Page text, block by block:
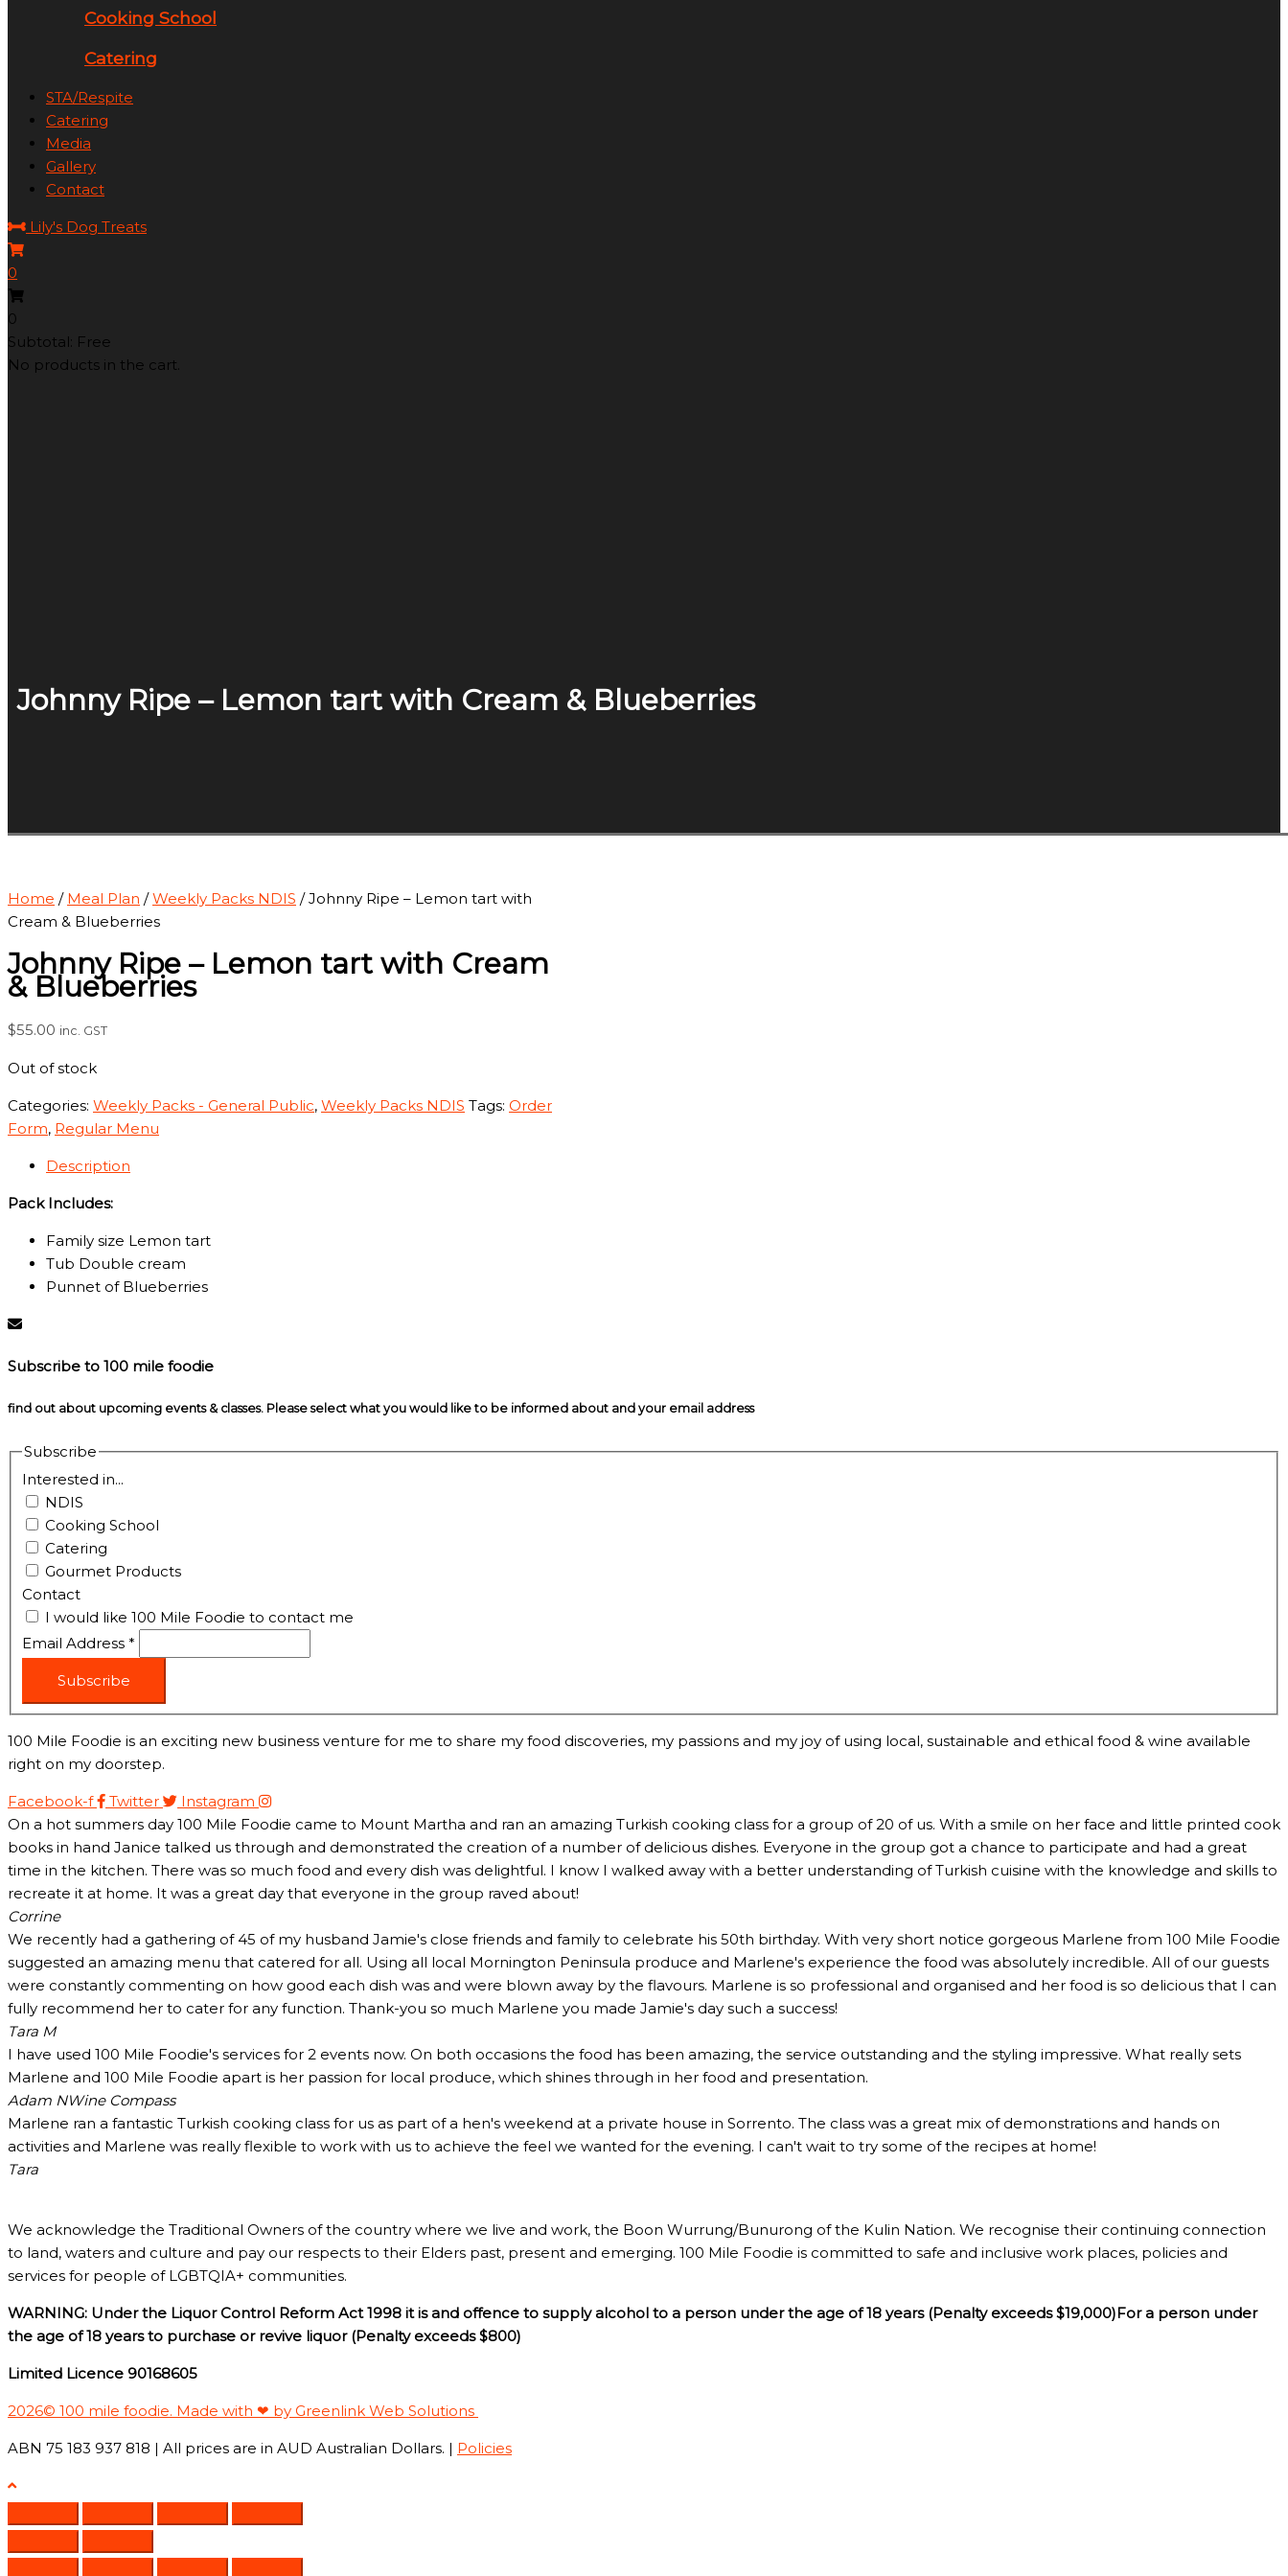
Cooking School
Catering
STA/Respite
Catering
Media
Gallery
Contact
Lily's Dog Treats
0
0
Subtotal: Free
No products in the cart.
Johnny Ripe – Lemon tart with Cream & Blueberries
Home / Meal Plan /Weekly Packs NDIS / Johnny Ripe – Lemon tart with
Cream & Blueberries
Johnny Ripe – Lemon tart with Cream
& Blueberries
$55.00 inc. GST
Out of stock
Categories: Weekly Packs - General Public, Weekly Packs NDIS Tags: Order
Form, Regular Menu
Description
Pack Includes:
Family size Lemon tart
Tub Double cream
Punnet of Blueberries
Subscribe to 100 mile foodie
find out about upcoming events & classes​. Please select what you would like to be informed about and your email address
Subscribe
Interested in...
NDIS
Cooking School
Catering
Gourmet Products
Contact
I would like 100 Mile Foodie to contact me
Email Address*
Subscribe
100 Mile Foodie is an exciting new business venture for me to share my food discoveries, my passions and my joy of using local, sustainable and ethical food & wine available
right on my doorstep.
Facebook-f Twitter
Instagram
On a hot summers day 100 Mile Foodie came to Mount Martha and ran an amazing Turkish cooking class for a group of 20 of us. With a smile on her face and little printed cook
books in hand Janice talked us through and demonstrated the creation of a number of delicious dishes. Everyone in the group got a chance to participate and had a great
time in the kitchen. There was so much food and every dish was delightful. I know I walked away with a better understanding of Turkish cuisine with the knowledge and skills to
recreate it at home. It was a great day that everyone in the group raved about!
Corrine
We recently had a gathering of 45 of my husband Jamie's close friends and family to celebrate his 50th birthday. With very short notice gorgeous Marlene from 100 Mile Foodie
suggested an amazing menu that catered for all. Using all local Mornington Peninsula produce and Marlene's experience the food was absolutely incredible. All of our guests
were constantly commenting on how good each dish was and were blown away by the flavours. Marlene is so professional and organised and her food is so delicious that I can
fully recommend her to cater for any function. Thank-you so much Marlene you made Jamie's day such a success!
Tara M
I have used 100 Mile Foodie's services for 2 events now. On both occasions the food has been amazing, the service outstanding and the styling impressive. What really sets
Marlene and 100 Mile Foodie apart is her passion for local produce, which shines through in her food and presentation.
Adam NWine Compass
Marlene ran a fantastic Turkish cooking class for us as part of a hen's weekend at a private house in Sorrento. The class was a great mix of demonstrations and hands on
activities and Marlene was really flexible to work with us to achieve the feel we wanted for the evening. I can't wait to try some of the recipes at home!
Tara
We acknowledge the Traditional Owners of the country where we live and work, the Boon Wurrung/Bunurong of the Kulin Nation. We recognise their continuing connection
to land, waters and culture and pay our respects to their Elders past, present and emerging. 100 Mile Foodie is committed to safe and inclusive work places, policies and
services for people of LGBTQIA+ communities.
WARNING: Under the Liquor Control Reform Act 1998 it is and offence to supply alcohol to a person under the age of 18 years (Penalty exceeds $19,000)For a person under
the age of 18 years to purchase or revive liquor (Penalty exceeds $800)
Limited Licence 90168605
2026© 100 mile foodie. Made with ❤ by Greenlink Web Solutions
ABN 75 183 937 818 | All prices are in AUD Australian Dollars. | Policies